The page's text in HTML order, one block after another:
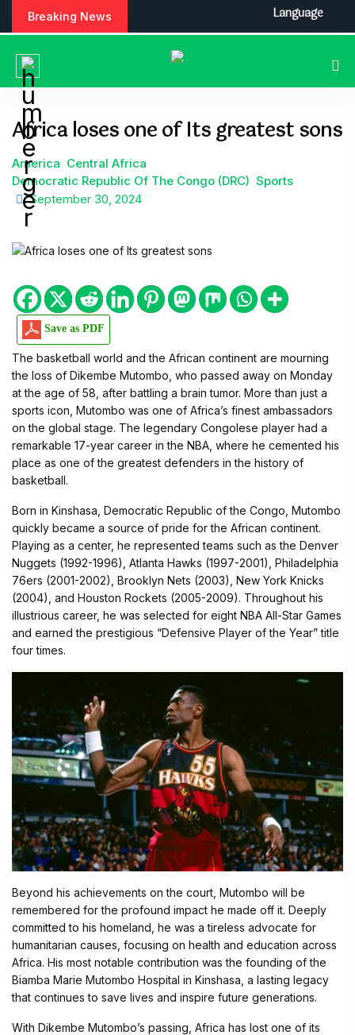
Breaking News
Africa loses one of Its greatest sons
America Central Africa
Democratic Republic Of The Congo (DRC) Sports
September 30, 2024
Save as PDF
The basketball world and the African continent are mourning
the loss of Dikembe Mutombo, who passed away on Monday
at the age of 58, after battling a brain tumor. More than just a
sports icon, Mutombo was one of Africa’s finest ambassadors
on the global stage. The legendary Congolese player had a
remarkable 17-year career in the NBA, where he cemented his
place as one of the greatest defenders in the history of
basketball.
Born in Kinshasa, Democratic Republic of the Congo, Mutombo
quickly became a source of pride for the African continent.
Playing as a center, he represented teams such as the Denver
Nuggets (1992-1996), Atlanta Hawks (1997-2001), Philadelphia
76ers (2001-2002), Brooklyn Nets (2003), New York Knicks
(2004), and Houston Rockets (2005-2009). Throughout his
illustrious career, he was selected for eight NBA All-Star Games
and earned the prestigious “Defensive Player of the Year” title
four times.
Beyond his achievements on the court, Mutombo will be
remembered for the profound impact he made off it. Deeply
committed to his homeland, he was a tireless advocate for
humanitarian causes, focusing on health and education across
Africa. His most notable contribution was the founding of the
Biamba Marie Mutombo Hospital in Kinshasa, a lasting legacy
that continues to save lives and inspire future generations.
With Dikembe Mutombo’s passing, Africa has lost one of its
Language